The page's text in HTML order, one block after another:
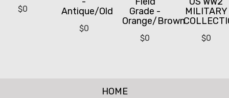
$0
Antique/Old
$0
Grade -
Orange/Brown
$0
MILITARY
$0
HOME